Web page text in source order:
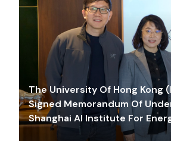
The University Of Hong Kong
Signed Memorandum Of
Shanghai AI Institute For